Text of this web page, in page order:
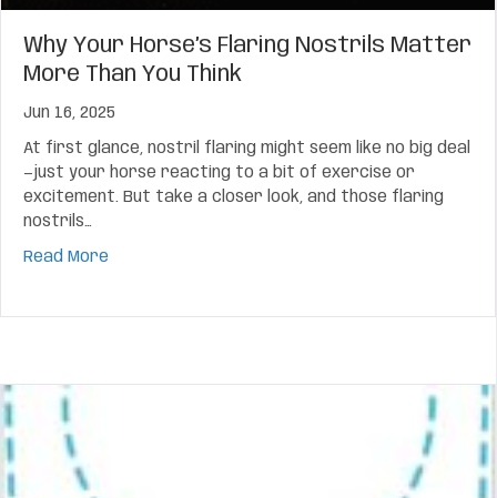
Why Your Horse’s Flaring Nostrils Matter
More Than You Think
Jun 16, 2025
At first glance, nostril flaring might seem like no big deal
—just your horse reacting to a bit of exercise or
excitement. But take a closer look, and those flaring
nostrils…
Read More